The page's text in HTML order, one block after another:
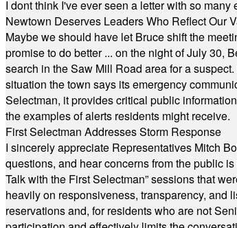
I dont think I've ever seen a letter with so
Newtown Deserves Leaders Who Reflect Our
Maybe we should have let Bruce shift the
promise to do better ... on the night of July 30,
search in the Saw Mill Road area for a
situation the town says its emergency
Selectman, it provides critical public
the examples of alerts residents might receive.
First Selectman Addresses Storm Response
I sincerely appreciate Representatives Mitch
questions, and hear concerns from the public
Talk with the First Selectman” sessions that
heavily on responsiveness, transparency, and
reservations and, for residents who are not